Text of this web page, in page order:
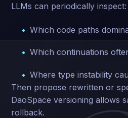
LLMs can periodically inspect:
Which code paths
Which continuations
Where type instability
Then propose rewritten or
DaoSpace versioning allows
rollback.